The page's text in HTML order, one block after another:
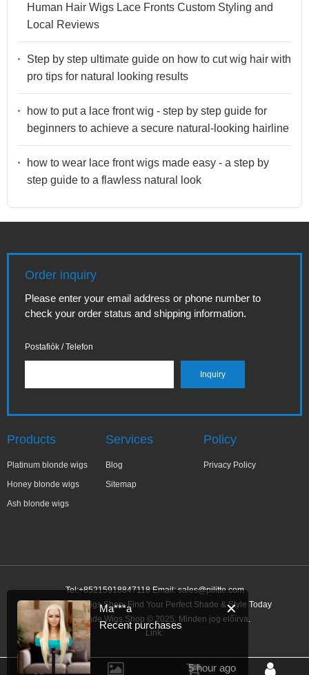
Human Hair Wigs Lace Fronts Custom Styling and
Local Reviews
Step by step ultimate guide on how to cut wig hair with
pro tips for natural looking results
how to put a lace front wig - step by step guide for
beginners to achieve a secure natural-looking hairline
how to wear lace front wigs made easy - a step by
step guide to a flawless natural look
Order inquiry
Please enter your email address or phone number to
check your order status and shipping information.
Postafiók / Telefon
Products
Platinum blonde wigs
Honey blonde wigs
Ash blonde wigs
Services
Blog
Sitemap
Policy
Privacy Policy
Tel:+85215918847118 Email:sales@pilitte.com
Ash Blonde Wigs Shop: Find Your Perfect Shade & Style Today
Ash Blonde Wigs Shop © 2025. Minden jog előírva.
Link:
✕
Ma***a
Recent purchases
5 hour ago